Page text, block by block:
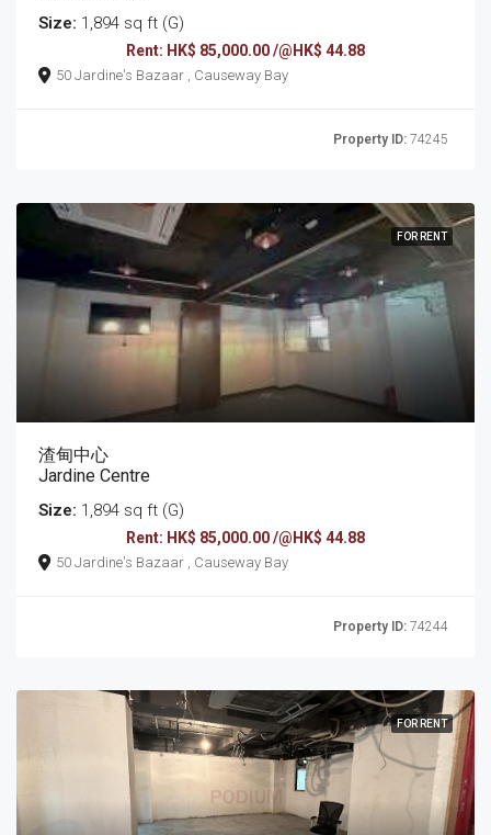
Size: 1,894 sq ft (G)
Rent: HK$ 85,000.00 /@HK$ 44.88
50 Jardine's Bazaar , Causeway Bay
Property ID: 74245
FOR RENT
渣甸中心
Jardine Centre
Size: 1,894 sq ft (G)
Rent: HK$ 85,000.00 /@HK$ 44.88
50 Jardine's Bazaar , Causeway Bay
Property ID: 74244
FOR RENT